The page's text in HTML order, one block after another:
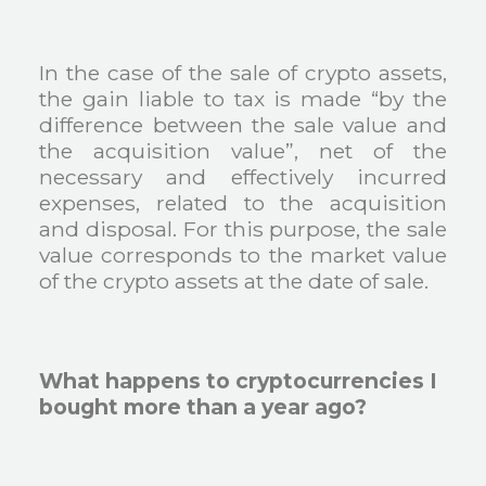
In the case of the sale of crypto assets,
the gain liable to tax is made “by the
difference between the sale value and
the acquisition value”, net of the
necessary and effectively incurred
expenses, related to the acquisition
and disposal. For this purpose, the sale
value corresponds to the market value
of the crypto assets at the date of sale.
What happens to cryptocurrencies I
bought more than a year ago?